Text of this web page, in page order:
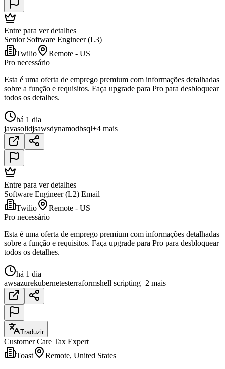
Entre para ver detalhes
Senior Software Engineer (L3)
Twilio
Remote - US
Pro necessário
Esta é uma oferta de emprego premium com informações detalhadas
sobre a função e requisitos. Faça upgrade para Pro para desbloquear
todos os detalhes.
há 1 dia
javasolidjsawsdynamodbsql+4 mais
Entre para ver detalhes
Software Engineer (L2) Email
Twilio
Remote - US
Pro necessário
Esta é uma oferta de emprego premium com informações detalhadas
sobre a função e requisitos. Faça upgrade para Pro para desbloquear
todos os detalhes.
há 1 dia
awsazurekubernetesterraformshell scripting+2 mais
Traduzir
Customer Care Tax Expert
Toast
Remote, United States